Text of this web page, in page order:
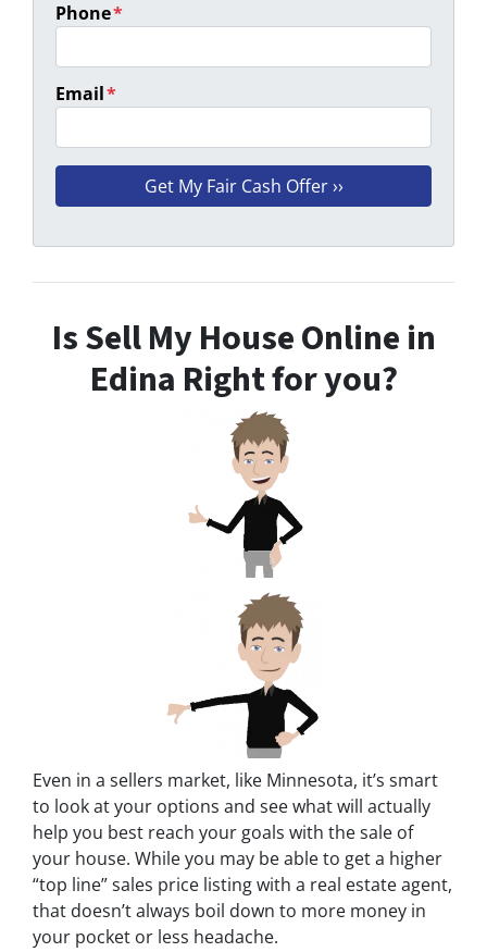
Phone*
Email*
Is Sell My House Online in
Edina Right for you?
Even in a sellers market, like Minnesota, it’s smart
to look at your options and see what will actually
help you best reach your goals with the sale of
your house. While you may be able to get a higher
“top line” sales price listing with a real estate agent,
that doesn’t always boil down to more money in
your pocket or less headache.